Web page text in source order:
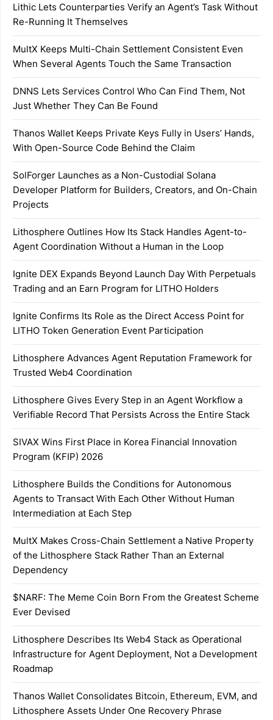
Lithic Lets Counterparties Verify an Agent’s Task Without
Re-Running It Themselves
MultX Keeps Multi-Chain Settlement Consistent Even
When Several Agents Touch the Same Transaction
DNNS Lets Services Control Who Can Find Them, Not
Just Whether They Can Be Found
Thanos Wallet Keeps Private Keys Fully in Users’ Hands,
With Open-Source Code Behind the Claim
SolForger Launches as a Non-Custodial Solana
Developer Platform for Builders, Creators, and On-Chain
Projects
Lithosphere Outlines How Its Stack Handles Agent-to-
Agent Coordination Without a Human in the Loop
Ignite DEX Expands Beyond Launch Day With Perpetuals
Trading and an Earn Program for LITHO Holders
Ignite Confirms Its Role as the Direct Access Point for
LITHO Token Generation Event Participation
Lithosphere Advances Agent Reputation Framework for
Trusted Web4 Coordination
Lithosphere Gives Every Step in an Agent Workflow a
Verifiable Record That Persists Across the Entire Stack
SIVAX Wins First Place in Korea Financial Innovation
Program (KFIP) 2026
Lithosphere Builds the Conditions for Autonomous
Agents to Transact With Each Other Without Human
Intermediation at Each Step
MultX Makes Cross-Chain Settlement a Native Property
of the Lithosphere Stack Rather Than an External
Dependency
$NARF: The Meme Coin Born From the Greatest Scheme
Ever Devised
Lithosphere Describes Its Web4 Stack as Operational
Infrastructure for Agent Deployment, Not a Development
Roadmap
Thanos Wallet Consolidates Bitcoin, Ethereum, EVM, and
Lithosphere Assets Under One Recovery Phrase